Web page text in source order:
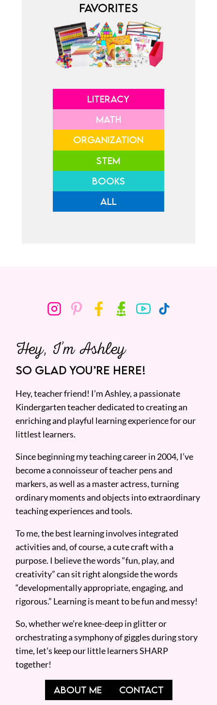
FAVORITES
LITERACY
MATH
ORGANIZATION
STEM
BOOKS
ALL
Hey, I’m Ashley
SO GLAD YOU’RE HERE!
Hey, teacher friend! I’m Ashley, a passionate
Kindergarten teacher dedicated to creating an
enriching and playful learning experience for our
littlest learners.
Since beginning my teaching career in 2004, I’ve
become a connoisseur of teacher pens and
markers, as well as a master actress, turning
ordinary moments and objects into extraordinary
teaching experiences and tools.
To me, the best learning involves integrated
activities and, of course, a cute craft with a
purpose. I believe the words “fun, play, and
creativity” can sit right alongside the words
“developmentally appropriate, engaging, and
rigorous.” Learning is meant to be fun and messy!
So, whether we’re knee-deep in glitter or
orchestrating a symphony of giggles during story
time, let’s keep our little learners SHARP
together!
ABOUT ME CONTACT